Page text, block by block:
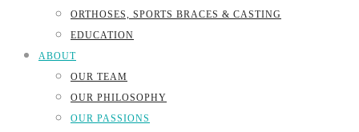
ORTHOSES, SPORTS BRACES & CASTING
EDUCATION
ABOUT
OUR TEAM
OUR PHILOSOPHY
OUR PASSIONS